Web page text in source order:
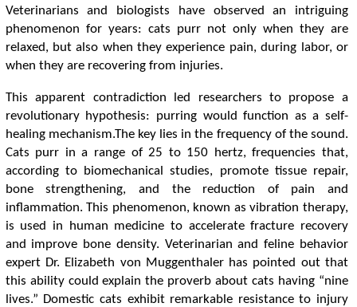
Veterinarians and biologists have observed an intriguing
phenomenon for years: cats purr not only when they are
relaxed, but also when they experience pain, during labor, or
when they are recovering from injuries.
This apparent contradiction led researchers to propose a
revolutionary hypothesis: purring would function as a self-
healing mechanism.The key lies in the frequency of the sound.
Cats purr in a range of 25 to 150 hertz, frequencies that,
according to biomechanical studies, promote tissue repair,
bone strengthening, and the reduction of pain and
inflammation. This phenomenon, known as vibration therapy,
is used in human medicine to accelerate fracture recovery
and improve bone density. Veterinarian and feline behavior
expert Dr. Elizabeth von Muggenthaler has pointed out that
this ability could explain the proverb about cats having “nine
lives.” Domestic cats exhibit remarkable resistance to injury